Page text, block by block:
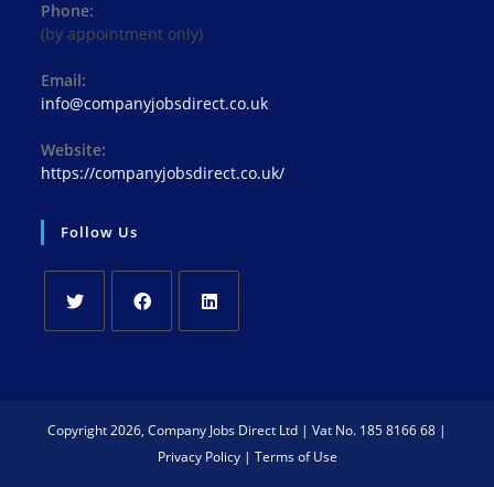
Phone:
(by appointment only)
Email:
info@companyjobsdirect.co.uk
Website:
https://companyjobsdirect.co.uk/
Follow Us
Copyright 2026, Company Jobs Direct Ltd | Vat No. 185 8166 68 |
Privacy Policy| Terms of Use